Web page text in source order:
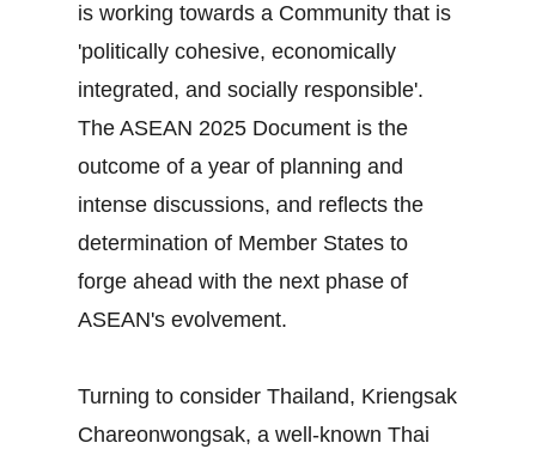
is working towards a Community that is
'politically cohesive, economically
integrated, and socially responsible'.
The ASEAN 2025 Document is the
outcome of a year of planning and
intense discussions, and reflects the
determination of Member States to
forge ahead with the next phase of
ASEAN's evolvement.
Turning to consider Thailand, Kriengsak
Chareonwongsak, a well-known Thai